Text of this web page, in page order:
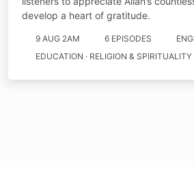
develop a heart of gratitude.
9 AUG 2AM 6 EPISODES
EDUCATION · RELIGION & SPIRITUALITY